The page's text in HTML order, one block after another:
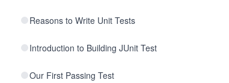
Reasons to Write Unit Tests
Introduction to Building JUnit Test
Our First Passing Test